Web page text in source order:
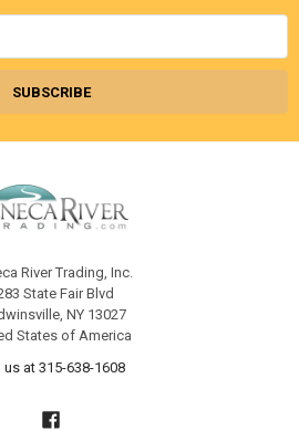
River Trading, Inc.
State Fair Blvd
NY 13027
States of America
us at 315-638-1608